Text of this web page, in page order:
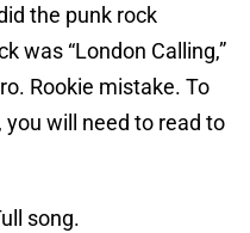
the punk rock
was “London Calling,”
Rookie mistake. To
will need to read to
song.